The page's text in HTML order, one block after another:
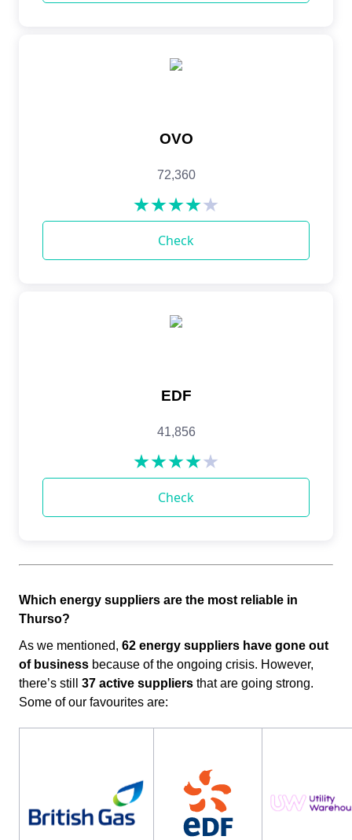
Which energy suppliers are the most reliable in
Thurso?​​
As we mentioned, 62 energy suppliers have gone out
of business because of the ongoing crisis. However,
there’s still 37 active suppliers that are going strong.
Some of our favourites are: